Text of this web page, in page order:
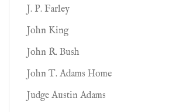
J. P. Farley
John King
John R. Bush
John T. Adams Home
Judge Austin Adams